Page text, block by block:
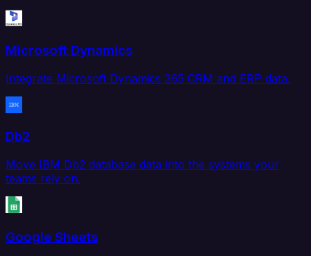
Microsoft Dynamics
Integrate Microsoft Dynamics 365 CRM and ERP data.
Db2
Move IBM Db2 database data into the systems your
teams rely on.
Google Sheets